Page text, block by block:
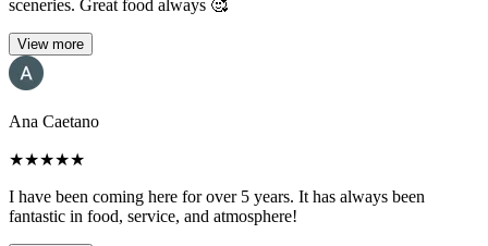
sceneries. Great food always 🥰
View more
Ana Caetano
★★★★★
I have been coming here for over 5 years. It has always been
fantastic in food, service, and atmosphere!